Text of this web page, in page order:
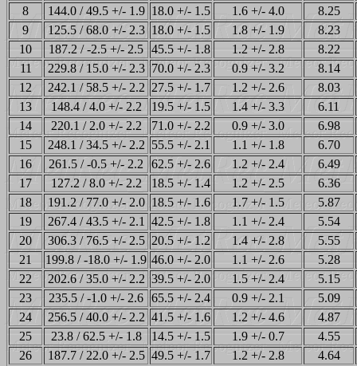
8
144.0 / 49.5 +/- 1.9 18.0 +/- 1.5 1.6 +/- 4.0
8.25
9
125.5 / 68.0 +/- 2.3 18.0 +/- 1.5 1.8 +/- 1.9
8.23
10
187.2 / -2.5 +/- 2.5 45.5 +/- 1.8 1.2 +/- 2.8
8.22
11
229.8 / 15.0 +/- 2.3 70.0 +/- 2.3 0.9 +/- 3.2
8.14
12
242.1 / 58.5 +/- 2.2 27.5 +/- 1.7 1.2 +/- 2.6
8.03
13
148.4 / 4.0 +/- 2.2 19.5 +/- 1.5 1.4 +/- 3.3
6.11
14
220.1 / 2.0 +/- 2.2 71.0 +/- 2.2 0.9 +/- 3.0
6.98
15
248.1 / 34.5 +/- 2.2 55.5 +/- 2.1 1.1 +/- 1.8
6.70
16
261.5 / -0.5 +/- 2.2 62.5 +/- 2.6 1.2 +/- 2.4
6.49
17
127.2 / 8.0 +/- 2.2 18.5 +/- 1.4 1.2 +/- 2.5
6.36
18
191.2 / 77.0 +/- 2.0 18.5 +/- 1.6 1.7 +/- 1.5
5.87
19
267.4 / 43.5 +/- 2.1 42.5 +/- 1.8 1.1 +/- 2.4
5.54
20
306.3 / 76.5 +/- 2.5 20.5 +/- 1.2 1.4 +/- 2.8
5.55
21
199.8 / -18.0 +/- 1.9 46.0 +/- 2.0 1.1 +/- 2.6
5.28
22
202.6 / 35.0 +/- 2.2 39.5 +/- 2.0 1.5 +/- 2.4
5.15
23
235.5 / -1.0 +/- 2.6 65.5 +/- 2.4 0.9 +/- 2.1
5.09
24
256.5 / 40.0 +/- 2.2 41.5 +/- 1.6 1.2 +/- 4.6
4.87
25
23.8 / 62.5 +/- 1.8 14.5 +/- 1.5 1.9 +/- 0.7
4.55
26
187.7 / 22.0 +/- 2.5 49.5 +/- 1.7 1.2 +/- 2.8
4.64